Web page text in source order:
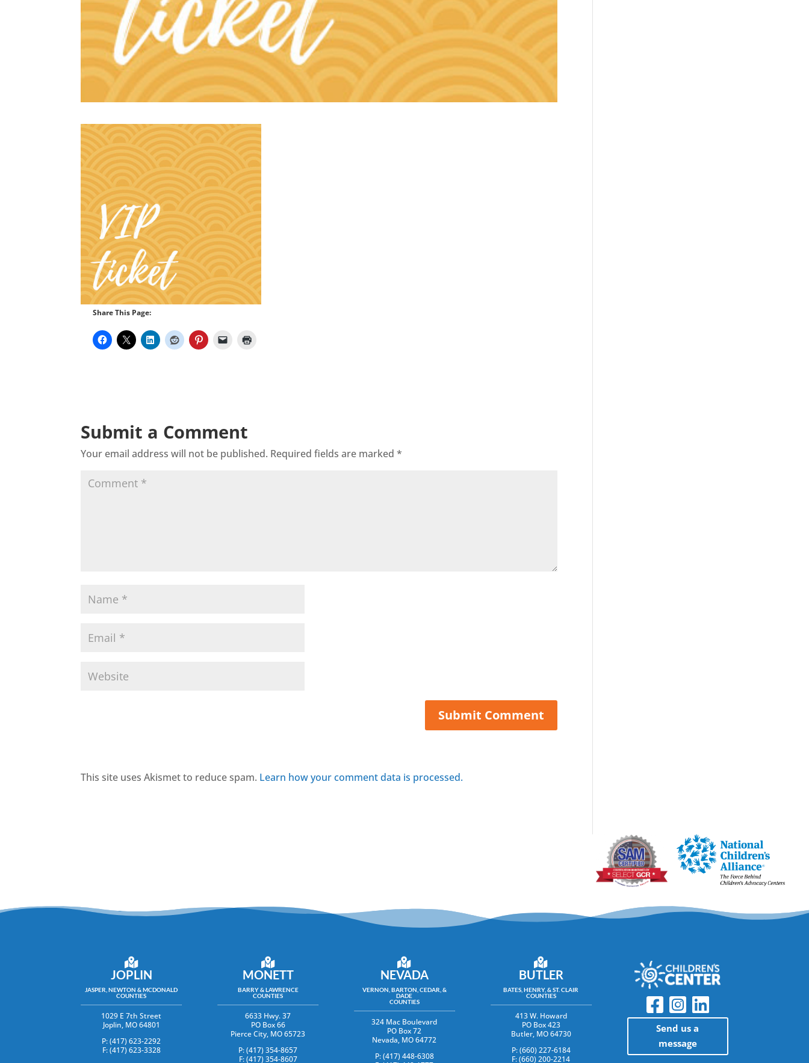
Share This Page:
Submit a Comment
Your email address will not be published. Required fields are marked*
This site uses Akismet to reduce spam. Learn how your comment data is processed.
JOPLIN
JASPER, NEWTON & MCDONALD
COUNTIES
1029 E 7th Street
Joplin, MO 64801
P: (417) 623-2292
F: (417) 623-3328
MONETT
BARRY & LAWRENCE
COUNTIES
6633 Hwy. 37
PO Box 66
Pierce City, MO 65723
P: (417) 354-8657
F: (417) 354-8607
NEVADA
VERNON, BARTON, CEDAR, &
DADE
COUNTIES
324 Mac Boulevard
PO Box 72
Nevada, MO 64772
P: (417) 448-6308
BUTLER
BATES, HENRY, & ST. CLAIR
COUNTIES
413 W. Howard
PO Box 423
Butler, MO 64730
P: (660) 227-6184
F: (660) 200-2214
Send us a
message